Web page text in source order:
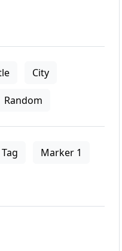
City
Random
Tag Marker 1